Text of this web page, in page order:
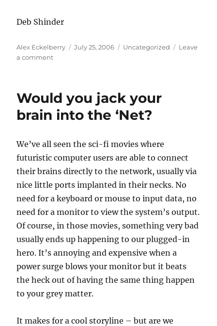
Deb Shinder
Author
Alex Eckelberry
Posted
July 25, 2006 Categories
Uncategorized
Leave
a commenton
the
week
Would you jack your
brain into the ‘Net?
We’ve all seen the sci-fi movies where
futuristic computer users are able to connect
their brains directly to the network, usually via
nice little ports implanted in their necks. No
need for a keyboard or mouse to input data, no
need for a monitor to view the system’s output.
Of course, in those movies, something very bad
usually ends up happening to our plugged-in
hero. It’s annoying and expensive when a
power surge blows your monitor but it beats
the heck out of having the same thing happen
to your grey matter.
It makes for a cool storyline – but are we